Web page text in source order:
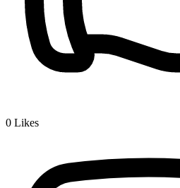
0 Likes